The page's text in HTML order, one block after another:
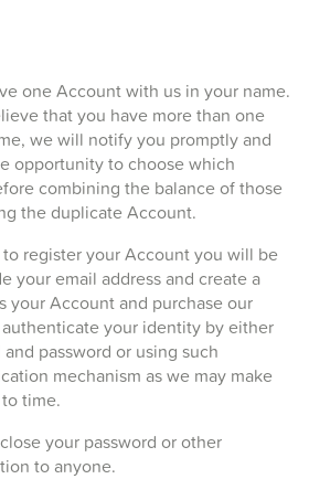
one Account with us in your name.
that you have more than one
we will notify you promptly and
opportunity to choose which
combining the balance of those
the duplicate Account.
register your Account you will be
your email address and create a
your Account and purchase our
your identity by either
password or using such
mechanism as we may make
time.
your password or other
to anyone.